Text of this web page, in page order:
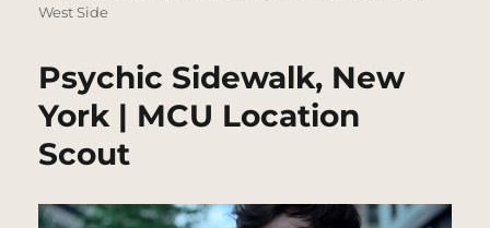
West Side
Psychic Sidewalk, New
York | MCU Location
Scout